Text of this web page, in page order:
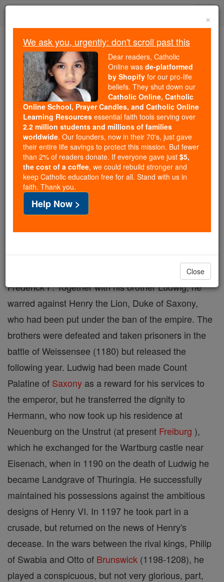
Skip
Trending:
Daily Reading for Thursday, October ...
Today's Reading
The Mysteries of the Rosary
Hermann I
Catholic Online
Catholic Encyclopedia
Encyclopedia Volume
Free World Class Education
FREE Catholic Classes
second son of Ludwig surnamed der Eiserne (the
Frederick I . Together with his brother Ludwig, he
warred against Henry the Lion, Duke of Saxony,
who had been put under the ban of the empire. The
brothers were defeated and taken prisoners in the
battle of Weissensee (1180) but released the
following year. Ludwig had been made Count
Palatine of Saxony as a reward for his services to
the emperor, but he transferred the dignity to
Hermann, who now took up his residence at
Neuenburg on the Unstrut (at present Freiburg ),
which he exchanged for the Wartburg castle near
Eisenach, when in 1190 on the death of Ludwig he
became Landgrave of Thuringia. He successfully
maintained his possessions against the ambitious
designs of Henry VI. In 1197 he took part in a
crusade, but returned on the news of Henry's
decease. In the wars between the rival kings, Philip
of Swabia and Otto of Brunswick (1198-1208), he
played a conspicuous, but not very glorious, part,
×
We ask you, urgently: don't scroll past this
Dear readers, Catholic
Online was de-platformed
by Shopify for our pro-life
beliefs. They shut down our
Catholic Online, Catholic
Online School, Prayer Candles, and Catholic Online
Learning Resources essential faith tools serving over
2.2 million students and millions of families
worldwide. Our founders, now in their 70's, just gave
their entire life savings to protect this mission. But fewer
than 2% of readers donate. If everyone gave just $5,
the cost of a coffee, we could rebuild stronger and
keep Catholic education free for all. Stand with us in
faith. Thank you.
Help Now >
Close